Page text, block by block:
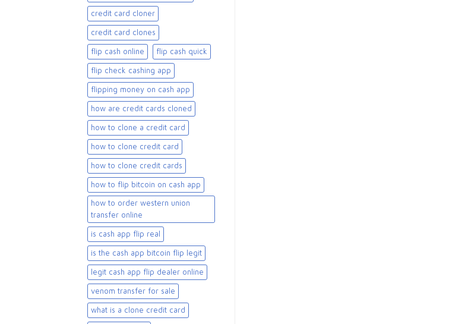
credit card cloner
credit card clones
flip cash online flip cash quick
flip check cashing app
flipping money on cash app
how are credit cards cloned
how to clone a credit card
how to clone credit card
how to clone credit cards
how to flip bitcoin on cash app
how to order western union
transfer online
is cash app flip real
is the cash app bitcoin flip legit
legit cash app flip dealer online
venom transfer for sale
what is a clone credit card